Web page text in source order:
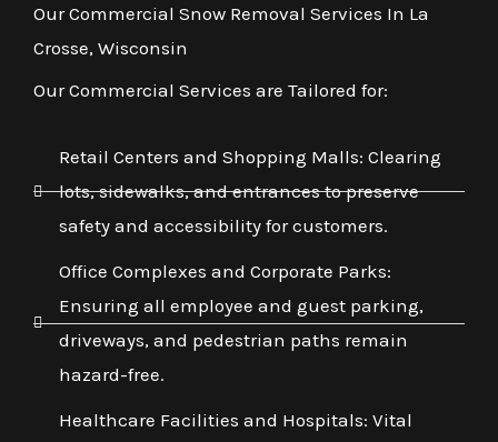
Our Commercial Snow Removal Services In La
Crosse, Wisconsin
Our Commercial Services are Tailored for:
Retail Centers and Shopping Malls: Clearing
lots, sidewalks, and entrances to preserve
safety and accessibility for customers.
Office Complexes and Corporate Parks:
Ensuring all employee and guest parking,
driveways, and pedestrian paths remain
hazard-free.
Healthcare Facilities and Hospitals: Vital